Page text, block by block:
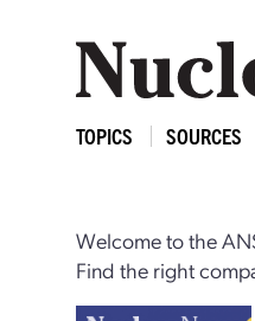
TOPICS SOURCES
Welcome to the
Find the right